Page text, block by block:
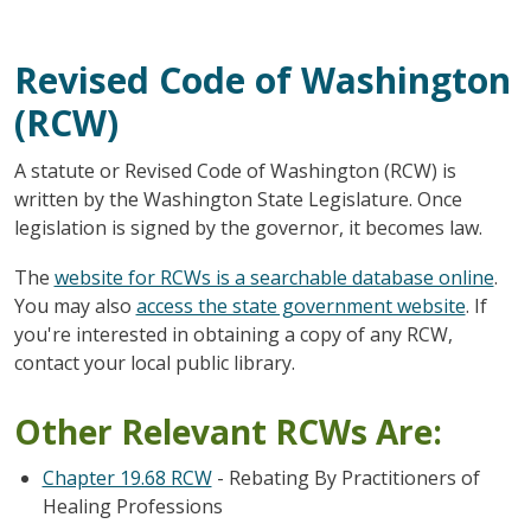
Revised Code of Washington
(RCW)
A statute or Revised Code of Washington (RCW) is
written by the Washington State Legislature. Once
legislation is signed by the governor, it becomes law.
The website for RCWs is a searchable database online.
You may also access the state government website. If
you're interested in obtaining a copy of any RCW,
contact your local public library.
Other Relevant RCWs Are:
Chapter 19.68 RCW- Rebating By Practitioners of
Healing Professions